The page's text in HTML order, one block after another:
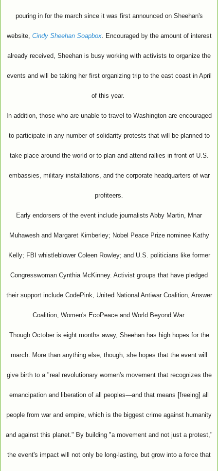
pouring in for the march since it was first announced on Sheehan's
website, Cindy Sheehan Soapbox. Encouraged by the amount of interest
already received, Sheehan is busy working with activists to organize the
events and will be taking her first organizing trip to the east coast in April
of this year.
In addition, those who are unable to travel to Washington are encouraged
to participate in any number of solidarity protests that will be planned to
take place around the world or to plan and attend rallies in front of U.S.
embassies, military installations, and the corporate headquarters of war
profiteers.
Early endorsers of the event include journalists Abby Martin, Mnar
Muhawesh and Margaret Kimberley; Nobel Peace Prize nominee Kathy
Kelly; FBI whistleblower Coleen Rowley; and U.S. politicians like former
Congresswoman Cynthia McKinney. Activist groups that have pledged
their support include CodePink, United National Antiwar Coalition, Answer
Coalition, Women's EcoPeace and World Beyond War.
Though October is eight months away, Sheehan has high hopes for the
march. More than anything else, though, she hopes that the event will
give birth to a "real revolutionary women's movement that recognizes the
emancipation and liberation of all peoples—and that means [freeing] all
people from war and empire, which is the biggest crime against humanity
and against this planet." By building "a movement and not just a protest,"
the event's impact will not only be long-lasting, but grow into a force that